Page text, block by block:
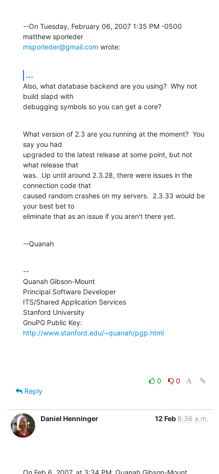
--On Tuesday, February 06, 2007 1:35 PM -0500
msporleder@gmail.com wrote:
...
Also, what database backend are you using?  Why not
build slapd with
debugging symbols so you can get a core?
What version of 2.3 are you running at the moment?  You
say you had
upgraded to the latest release at some point, but not
what release that
was.  Up until around 2.3.28, there were issues in the
connection code that
caused random crashes on my servers.  2.3.33 would be
your best bet to
eliminate that as an issue if you aren't there yet.
--Quanah
--
Quanah Gibson-Mount
Principal Software Developer
ITS/Shared Application Services
Stanford University
http://www.stanford.edu/~quanah/pgp.html
0
0
Reply
Daniel Henninger 12 Feb 8:36 a.m.